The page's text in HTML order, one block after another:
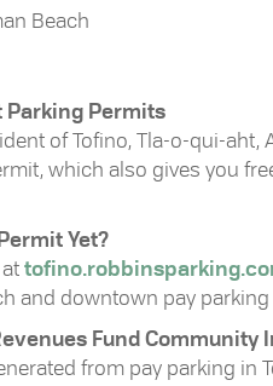
Beach
Parking Permits
of Tofino, Tla-o-qui-
which also gives you
Yet?
and downtown pay parking
Fund Community
from pay parking in